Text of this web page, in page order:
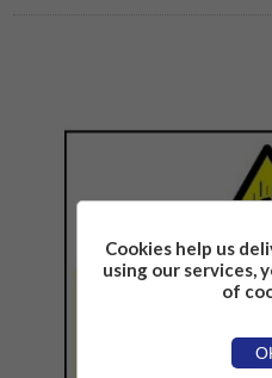
Cookies help us
using our services,
of